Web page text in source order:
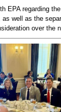
EPA regarding
well as the
over the